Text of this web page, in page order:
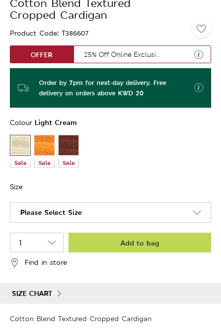
Cotton Blend Textured
Cropped Cardigan
Product Code T386607
OFFER 25% Off Online Exclusive
Order by 7pm for next-day delivery. Free
delivery on orders above KWD 20
Colour Light Cream
Sale Sale Sale
Size
Please Select Size
Add to bag
Find in store
SIZE CHART
Cotton Blend Textured Cropped Cardigan